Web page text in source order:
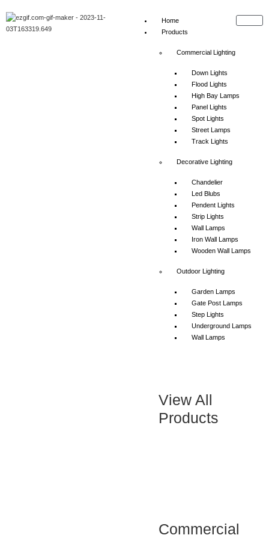
Home
Products
Commercial Lighting
Down Lights
Flood Lights
High Bay Lamps
Panel Lights
Spot Lights
Street Lamps
Track Lights
Decorative Lighting
Chandelier
Led Blubs
Pendent Lights
Strip Lights
Wall Lamps
Iron Wall Lamps
Wooden Wall Lamps
Outdoor Lighting
Garden Lamps
Gate Post Lamps
Step Lights
Underground Lamps
Wall Lamps
View All
Products
Commercial